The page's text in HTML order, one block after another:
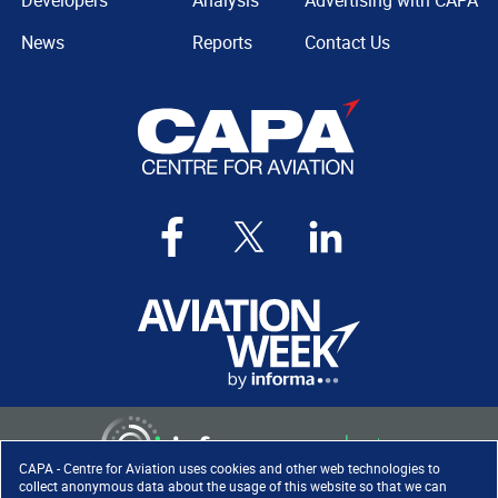
CAPA - Centre for Aviation uses cookies and other web technologies to
collect anonymous data about the usage of this website so that we can
News
Reports
Contact Us